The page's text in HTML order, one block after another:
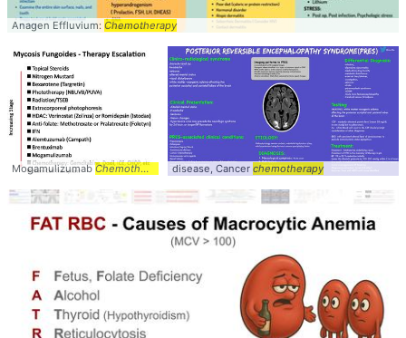
Anagen Effluvium: Chemotherapy
MogamulizumabChemotherapy disease, Cancer chemotherapy